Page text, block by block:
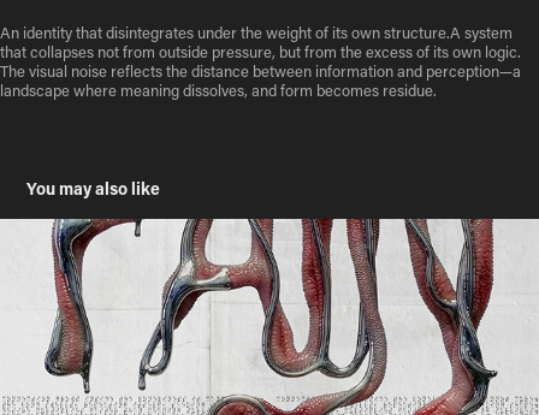
An identity that disintegrates under the weight of its own structure.A system
that collapses not from outside pressure, but from the excess of its own logic.
The visual noise reflects the distance between information and perception—a
landscape where meaning dissolves, and form becomes residue.
You may also like